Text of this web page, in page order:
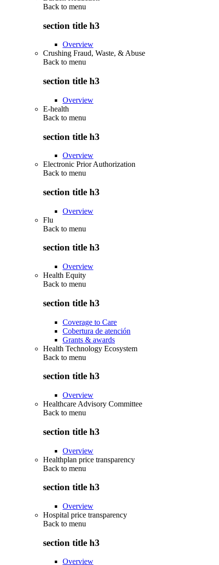
Back to menu
section title h3
Overview
Crushing Fraud, Waste, & Abuse
Back to menu
section title h3
Overview
E-health
Back to menu
section title h3
Overview
Electronic Prior Authorization
Back to menu
section title h3
Overview
Flu
Back to menu
section title h3
Overview
Health Equity
Back to menu
section title h3
Coverage to Care
Cobertura de atención
Grants & awards
Health Technology Ecosystem
Back to menu
section title h3
Overview
Healthcare Advisory Committee
Back to menu
section title h3
Overview
Healthplan price transparency
Back to menu
section title h3
Overview
Hospital price transparency
Back to menu
section title h3
Overview